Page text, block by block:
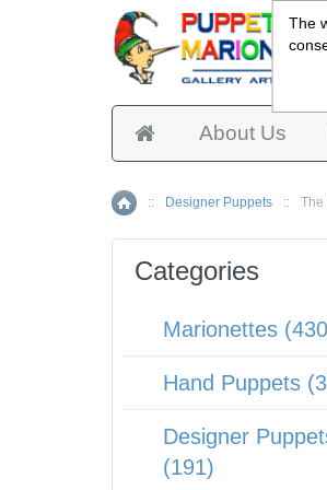
About Us
Home
:: Designer Puppets :: The
Categories
Marionettes
Hand Puppets
Designer
(191)
The